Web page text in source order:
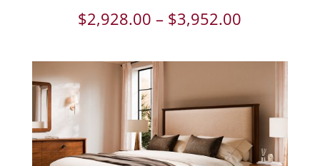
$2,928.00 – $3,952.00
$2,928.00
through
$3,952.00